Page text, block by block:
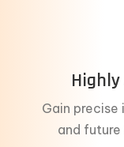
Gain precise
and